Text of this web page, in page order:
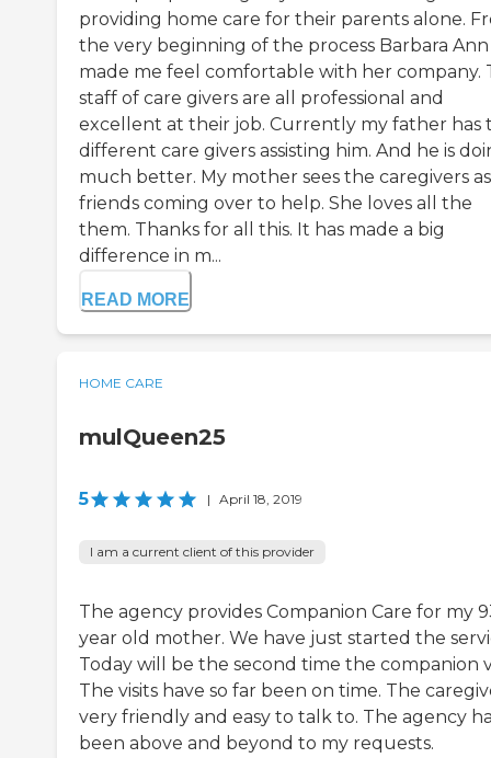
providing home care for their parents alone.
the very beginning of the process Barbara Ann
made me feel comfortable with her company.
staff of care givers are all professional and
excellent at their job. Currently my father has
different care givers assisting him. And he is
much better. My mother sees the caregivers as
friends coming over to help. She loves all the
them. Thanks for all this. It has made a big
difference in m...
READ MORE
HOME CARE
mulQueen25
5 | April 18, 2019
I am a current client of this provider
The agency provides Companion Care for my
year old mother. We have just started the
Today will be the second time the companion
The visits have so far been on time. The
very friendly and easy to talk to. The agency
been above and beyond to my requests.